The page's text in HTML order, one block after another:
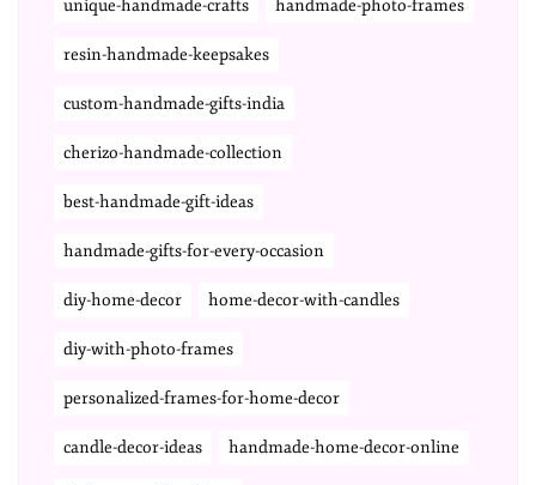
unique-handmade-crafts handmade-photo-frames
resin-handmade-keepsakes
custom-handmade-gifts-india
cherizo-handmade-collection
best-handmade-gift-ideas
handmade-gifts-for-every-occasion
diy-home-decor home-decor-with-candles
diy-with-photo-frames
personalized-frames-for-home-decor
candle-decor-ideas handmade-home-decor-online